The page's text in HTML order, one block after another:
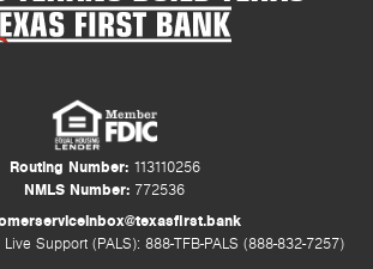
Routing Number:113110256
NMLS Number: 772536
Support (PALS): 888-TFB-PALS (888-832-7257)